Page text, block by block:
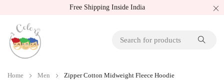
Free Shipping Inside India
Home Men Zipper Cotton Midweight Fleece Hoodie